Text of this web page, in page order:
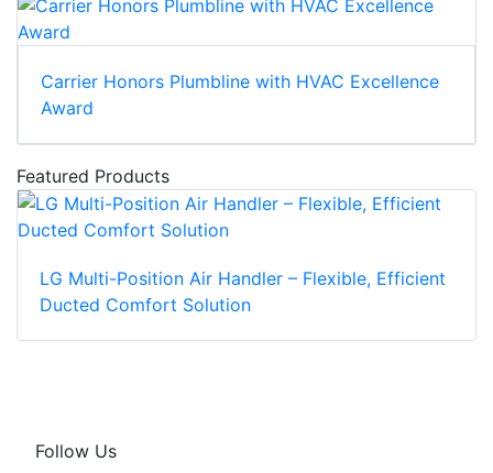
Carrier Honors Plumbline with HVAC Excellence
Award
Featured Products
LG Multi-Position Air Handler – Flexible, Efficient
Ducted Comfort Solution
Follow Us